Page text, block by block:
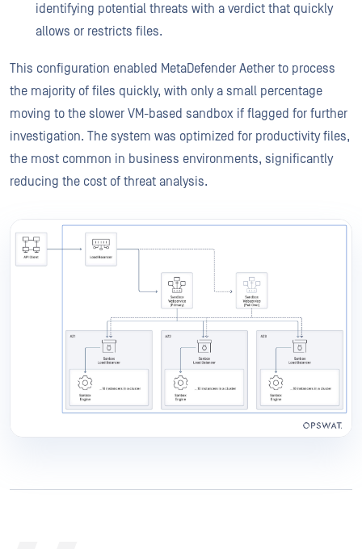
identifying potential threats with a verdict that quickly
allows or restricts files.
This configuration enabled MetaDefender Aether to process
the majority of files quickly, with only a small percentage
moving to the slower VM-based sandbox if flagged for further
investigation. The system was optimized for productivity files,
the most common in business environments, significantly
reducing the cost of threat analysis.